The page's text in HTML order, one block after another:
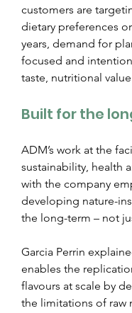
customers are
dietary preferences
years, demand for
focused and
taste, nutritional
Built for the
ADM’s work at the
sustainability, health
with the company
developing nature-
the long-term – not
Garcia Perrin
enables the
flavours at scale by
the limitations of raw